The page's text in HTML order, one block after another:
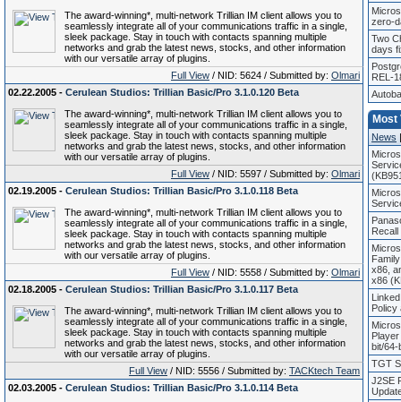
The award-winning*, multi-network Trillian IM client allows you to
seamlessly integrate all of your communications traffic in a single,
sleek package. Stay in touch with contacts spanning multiple
networks and grab the latest news, stocks, and other information
with our versatile array of plugins.
Full View / NID: 5624 / Submitted by: Olmari
02.22.2005 - Cerulean Studios: Trillian Basic/Pro 3.1.0.120 Beta
The award-winning*, multi-network Trillian IM client allows you to
seamlessly integrate all of your communications traffic in a single,
sleek package. Stay in touch with contacts spanning multiple
networks and grab the latest news, stocks, and other information
with our versatile array of plugins.
Full View / NID: 5597 / Submitted by: Olmari
02.19.2005 - Cerulean Studios: Trillian Basic/Pro 3.1.0.118 Beta
The award-winning*, multi-network Trillian IM client allows you to
seamlessly integrate all of your communications traffic in a single,
sleek package. Stay in touch with contacts spanning multiple
networks and grab the latest news, stocks, and other information
with our versatile array of plugins.
Full View / NID: 5558 / Submitted by: Olmari
02.18.2005 - Cerulean Studios: Trillian Basic/Pro 3.1.0.117 Beta
The award-winning*, multi-network Trillian IM client allows you to
seamlessly integrate all of your communications traffic in a single,
sleek package. Stay in touch with contacts spanning multiple
networks and grab the latest news, stocks, and other information
with our versatile array of plugins.
Full View / NID: 5556 / Submitted by: TACKtech Team
02.03.2005 - Cerulean Studios: Trillian Basic/Pro 3.1.0.114 Beta
zero-
Two
days
REL-
Most
News
Recall
x86,
x86
Policy
bit/64-
TGT
J2SE